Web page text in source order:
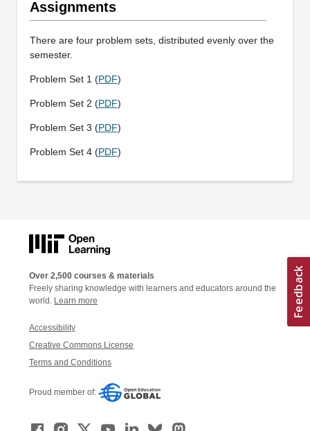
Assignments
There are four problem sets, distributed evenly over the
semester.
Problem Set 1 (PDF)
Problem Set 2 (PDF)
Problem Set 3 (PDF)
Problem Set 4 (PDF)
Over 2,500 courses & materials
Freely sharing knowledge with learners and educators around the
world. Learn more
Accessibility
Creative Commons License
Terms and Conditions
Proud member of: